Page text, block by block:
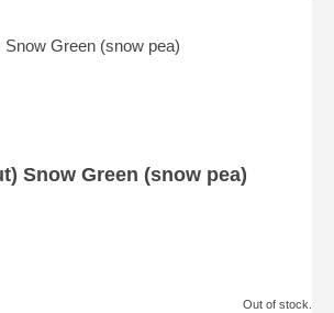
Snow Green (snow pea)
Out of stock.